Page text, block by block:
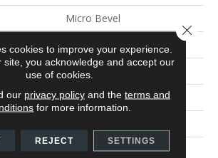
Micro Bevel
All
7"
48"
Uv Acrylic
cookies to improve your experience.
site, you acknowledge and accept our
use of cookies.
our privacy policyand the terms and
for more information.
REJECT SETTINGS
Close